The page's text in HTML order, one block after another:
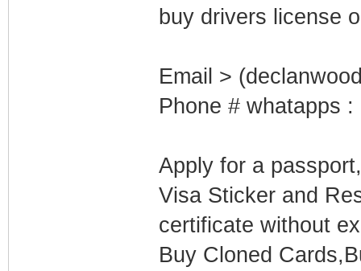
buy drivers license
Email >
Phone # whatapps
Apply for a
Visa Sticker and
certificate without
Buy Cloned